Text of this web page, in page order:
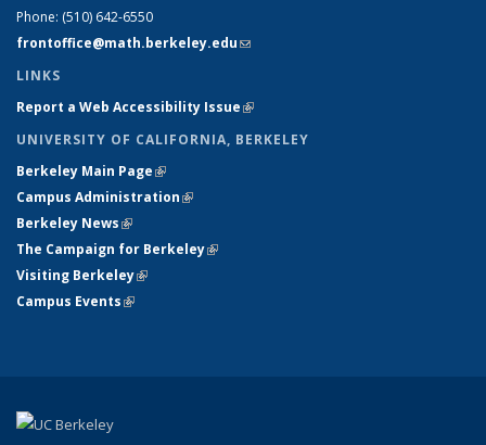
Phone: (510) 642-6550
frontoffice@math.berkeley.edu(link sends e-mail)
LINKS
Report a Web Accessibility Issue(link is external)
UNIVERSITY OF CALIFORNIA, BERKELEY
Berkeley Main Page(link is external)
Campus Administration(link is external)
Berkeley News(link is external)
The Campaign for Berkeley(link is external)
Visiting Berkeley(link is external)
Campus Events(link is external)